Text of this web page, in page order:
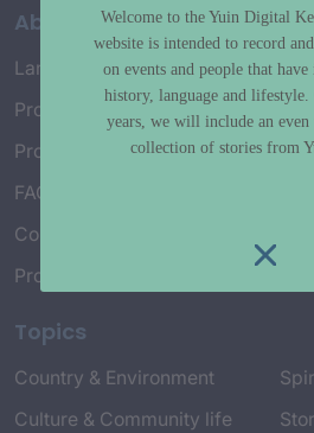
About
Language Map
Project History
Project Working Group
FAQ’s
Connect with Us
Project Credits
Topics
Country & Environment
Culture & Community life
Welcome to the Yuin Digital
website is intended to record
on events and people that
history, language and
years, we will include an
collection of stories from